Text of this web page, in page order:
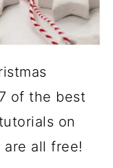
of the best
on
all free!